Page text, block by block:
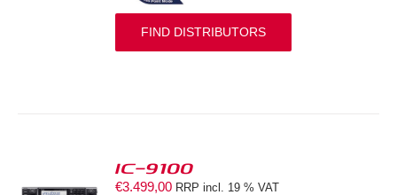
FIND DISTRIBUTORS
IC-9100
€3.499,00 RRP incl. 19 % VAT